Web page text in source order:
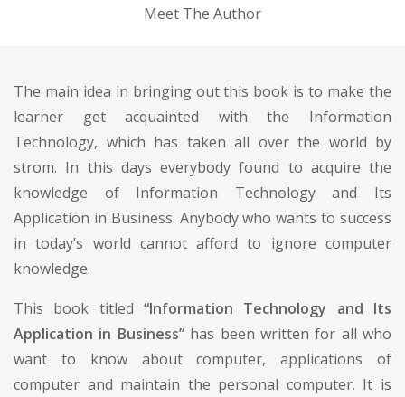
Meet The Author
The main idea in bringing out this book is to make the
learner get acquainted with the Information
Technology, which has taken all over the world by
strom. In this days everybody found to acquire the
knowledge of Information Technology and Its
Application in Business. Anybody who wants to success
in today’s world cannot afford to ignore computer
knowledge.
This book titled “Information Technology and Its
Application in Business”has been written for all who
want to know about computer, applications of
computer and maintain the personal computer. It is